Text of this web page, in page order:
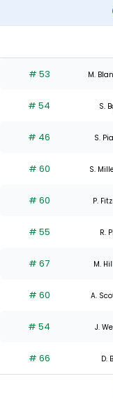
# 53 M.
# 54 S.
# 46 S.
# 60 S.
# 60 P.
# 55 R.
# 67 M. Hill
# 60 A.
# 54 J.
# 66 D.